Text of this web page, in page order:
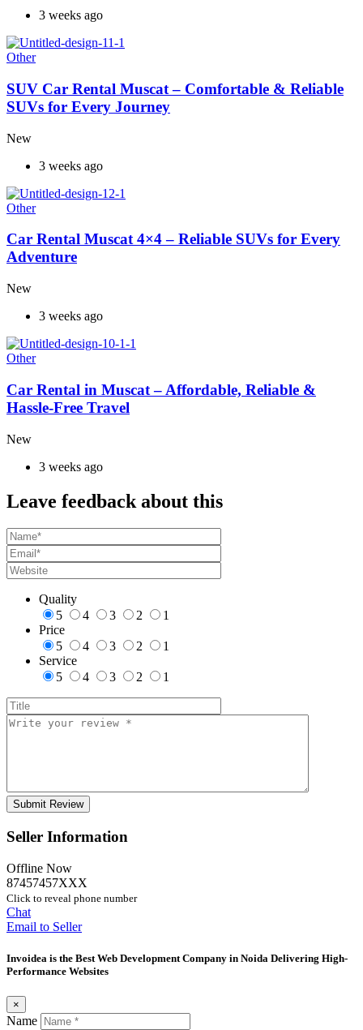
3 weeks ago
Other
SUV Car Rental Muscat – Comfortable & Reliable
SUVs for Every Journey
New
3 weeks ago
Other
Car Rental Muscat 4×4 – Reliable SUVs for Every
Adventure
New
3 weeks ago
Other
Car Rental in Muscat – Affordable, Reliable &
Hassle-Free Travel
New
3 weeks ago
Leave feedback about this
Quality
5
4 3 2
1
Price
5
4 3 2
1
Service
5
4 3 2 1
Seller Information
Offline Now
87457457XXX
Click to reveal phone number
Chat
Email to Seller
Invoidea is the Best Web Development Company in Noida Delivering High-
Performance Websites
×
Name